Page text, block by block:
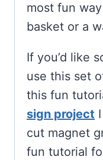
most fun
basket or a
If you’d like
use this set
this fun
sign project
cut magnet
fun tutorial